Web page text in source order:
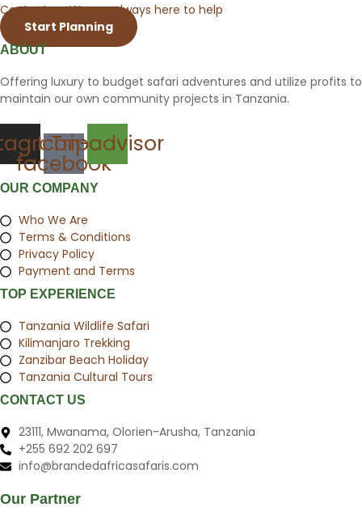
Contact us. We are always here to help
Start Planning
ABOUT
Offering luxury to budget safari adventures and utilize profits to
maintain our own community projects in Tanzania.
Icon-
facebook
Tripadvisor
OUR COMPANY
Who We Are
Terms & Conditions
Privacy Policy
Payment and Terms
TOP EXPERIENCE
Tanzania Wildlife Safari
Kilimanjaro Trekking
Zanzibar Beach Holiday
Tanzania Cultural Tours
CONTACT US
23111, Mwanama, Olorien-Arusha, Tanzania
+255 692 202 697
info@brandedafricasafaris.com
Our Partner